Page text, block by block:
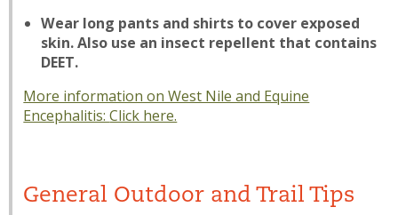
Wear long pants and shirts to cover exposed
skin. Also use an insect repellent that contains
DEET.
More information on West Nile and Equine
Encephalitis:Click here.
General Outdoor and Trail Tips